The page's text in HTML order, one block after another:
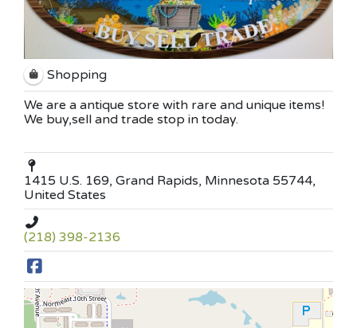
Shopping
We are a antique store with rare and unique items!
We buy,sell and trade stop in today.
1415 U.S. 169, Grand Rapids, Minnesota 55744,
United States
(218) 398-2136